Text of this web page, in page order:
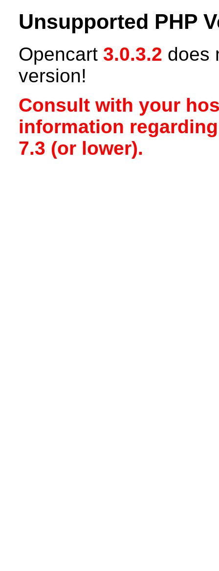
Unsupported PHP
Opencart 3.0.3.2 does
version!
Consult with your
information
7.3 (or lower).